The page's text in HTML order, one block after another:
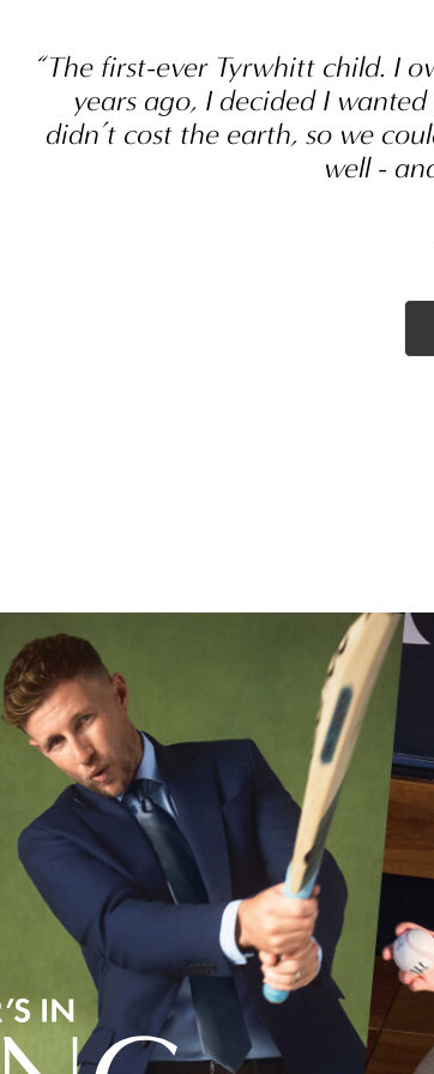
“The first-ever Tyrwhitt child. I
years ago, I decided I
didn’t cost the earth, so we
well -